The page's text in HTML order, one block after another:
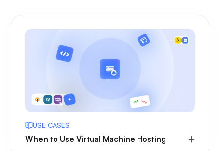
USE CASES
When to Use Virtual Machine Hosting